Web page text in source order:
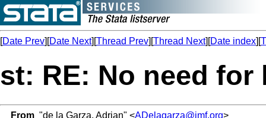
[Date Prev][Date Next][Thread Prev][Thread Next][Date index][
st: RE: No need for
From "de la Garza, Adrian" <ADelagarza@imf.org>